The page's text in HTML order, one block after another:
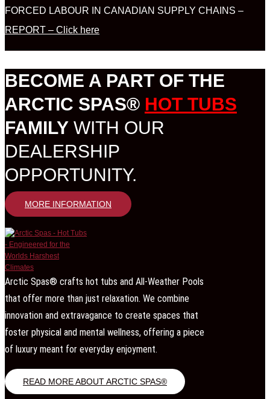
FORCED LABOUR IN CANADIAN SUPPLY CHAINS –
REPORT – Click here
BECOME A PART OF THE
ARCTIC SPAS® HOT TUBS
FAMILY WITH OUR
DEALERSHIP
OPPORTUNITY.
MORE INFORMATION
Arctic Spas® crafts hot tubs and All-Weather Pools
that offer more than just relaxation. We combine
innovation and extravagance to create spaces that
foster physical and mental wellness, offering a piece
of luxury meant for everyday enjoyment.
READ MORE ABOUT ARCTIC SPAS®